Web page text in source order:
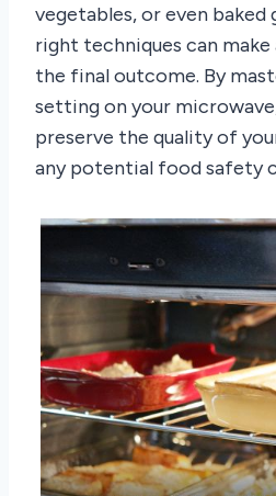
vegetables, or even baked
right techniques can
the final outcome. By
setting on your
preserve the quality of
any potential food safety